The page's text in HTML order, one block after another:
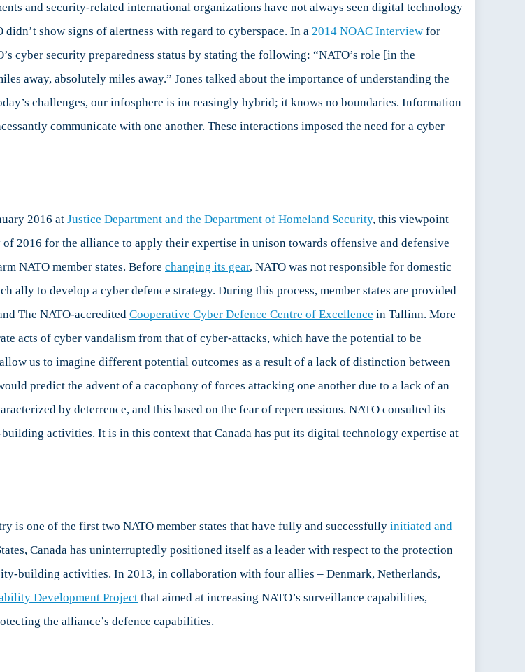
and security-related international organizations have not always seen digital technology
show signs of alertness with regard to cyberspace. In a 2014 NOAC Interview for
cyber security preparedness status by stating the following: “NATO’s role [in the
away, absolutely miles away.” Jones talked about the importance of understanding the
challenges, our infosphere is increasingly hybrid; it knows no boundaries. Information
communicate with one another. These interactions imposed the need for a cyber
2016 at Justice Department and the Department of Homeland Security, this viewpoint
2016 for the alliance to apply their expertise in unison towards offensive and defensive
NATO member states. Before changing its gear, NATO was not responsible for domestic
ally to develop a cyber defence strategy. During this process, member states are provided
The NATO-accredited Cooperative Cyber Defence Centre of Excellence in Tallinn. More
acts of cyber vandalism from that of cyber-attacks, which have the potential to be
us to imagine different potential outcomes as a result of a lack of distinction between
predict the advent of a cacophony of forces attacking one another due to a lack of an
by deterrence, and this based on the fear of repercussions. NATO consulted its
activities. It is in this context that Canada has put its digital technology expertise at
is one of the first two NATO member states that have fully and successfully initiated and
Canada has uninterruptedly positioned itself as a leader with respect to the protection
building activities. In 2013, in collaboration with four allies – Denmark, Netherlands,
Development Project that aimed at increasing NATO’s surveillance capabilities,
the alliance’s defence capabilities.